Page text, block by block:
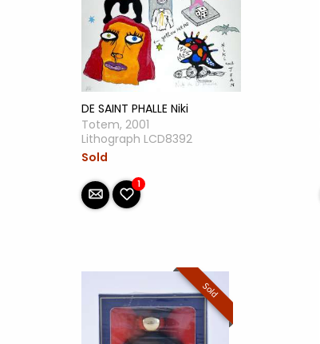
DE SAINT PHALLE Niki
Totem, 2001
Lithograph LCD8392
Sold
1
Sold